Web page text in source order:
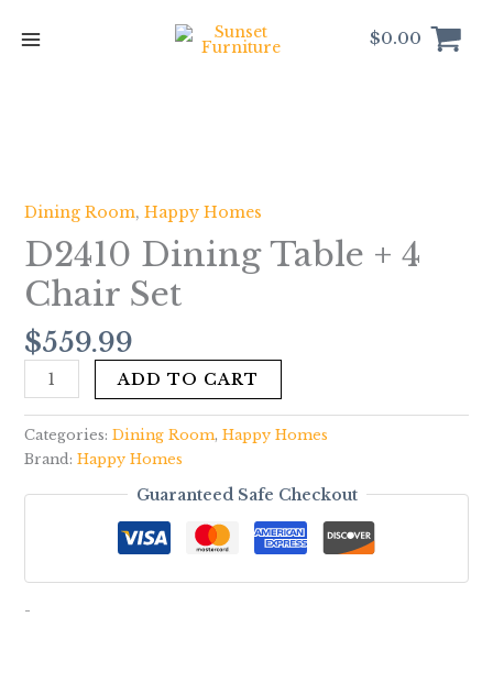
$0.00
Dining Room, Happy Homes
D2410 Dining Table + 4
Chair Set
$559.99
Table
Chair
Set
quantity
ADD TO CART
Categories: Dining Room, Happy Homes
Brand: Happy Homes
Guaranteed Safe Checkout
-